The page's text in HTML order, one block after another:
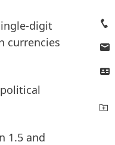
digit
currencies
1.5 and